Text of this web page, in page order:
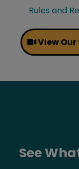
Rules and
View Our
See